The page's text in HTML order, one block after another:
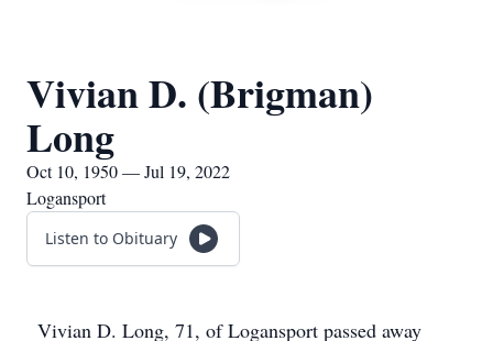
Vivian D. (Brigman)
Long
Oct 10, 1950 — Jul 19, 2022
Logansport
Listen to Obituary
Vivian D. Long, 71, of Logansport passed away